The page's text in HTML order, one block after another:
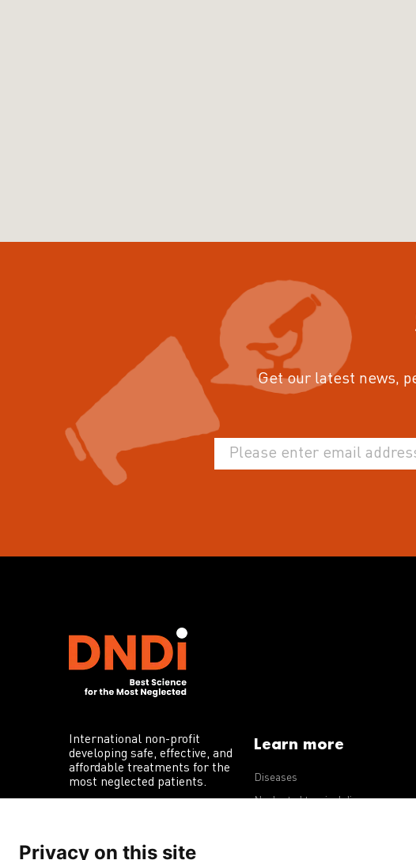
Get our latest news,
International non-profit
developing safe, effective, and
affordable treatments for the
most neglected patients.
Learn more
Diseases
Neglected tropical diseases
Privacy on this site